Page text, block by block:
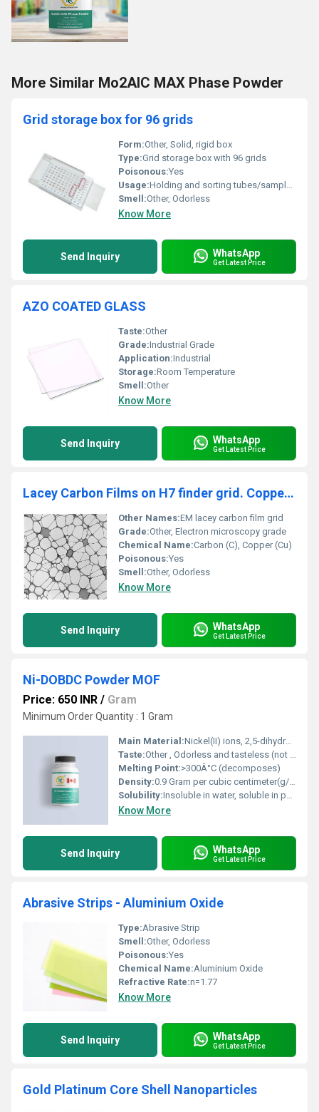
More Similar Mo2AlC MAX Phase Powder
Grid storage box for 96 grids
Form:Other, Solid, rigid box
Type:Grid storage box with 96 grids
Poisonous:Yes
Usage:Holding and sorting tubes/sample containers
Smell:Other, Odorless
Know More
Send Inquiry WhatsApp
Get Latest Price
AZO COATED GLASS
Taste:Other
Grade:Industrial Grade
Application:Industrial
Storage:Room Temperature
Smell:Other
Know More
Send Inquiry WhatsApp
Get Latest Price
Lacey Carbon Films on H7 finder grid. Copper (Pack of 50)
Other Names:EM lacey carbon film grid
Grade:Other, Electron microscopy grade
Chemical Name:Carbon (C), Copper (Cu)
Poisonous:Yes
Smell:Other, Odorless
Know More
Send Inquiry WhatsApp
Get Latest Price
Ni-DOBDC Powder MOF
Price: 650 INR / Gram
Minimum Order Quantity : 1 Gram
Main Material:Nickel(II) ions, 2,5-dihydroxyterephthalic acid (DOBDC)
Taste:Other , Odorless and tasteless (not for human consumption)
Melting Point:>300Â°C (decomposes)
Density:0.9 Gram per cubic centimeter(g/cm3)
Solubility:Insoluble in water, soluble in polar organic solvents
Know More
Send Inquiry WhatsApp
Get Latest Price
Abrasive Strips - Aluminium Oxide
Type:Abrasive Strip
Smell:Other, Odorless
Poisonous:Yes
Chemical Name:Aluminium Oxide
Refractive Rate:n=1.77
Know More
Send Inquiry WhatsApp
Get Latest Price
Gold Platinum Core Shell Nanoparticles